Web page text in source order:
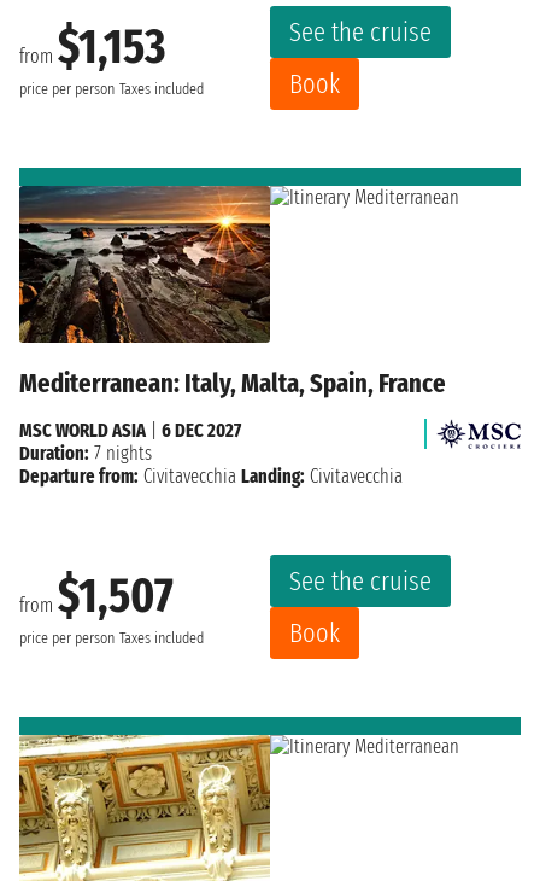
from $1,153
price per person Taxes included
See the cruise
Book
Mediterranean: Italy, Malta, Spain, France
from $1,507
price per person Taxes included
See the cruise
Book
MSC WORLD ASIA| 6 DEC 2027
Duration: 7 nights
Departure from: Civitavecchia Landing: Civitavecchia